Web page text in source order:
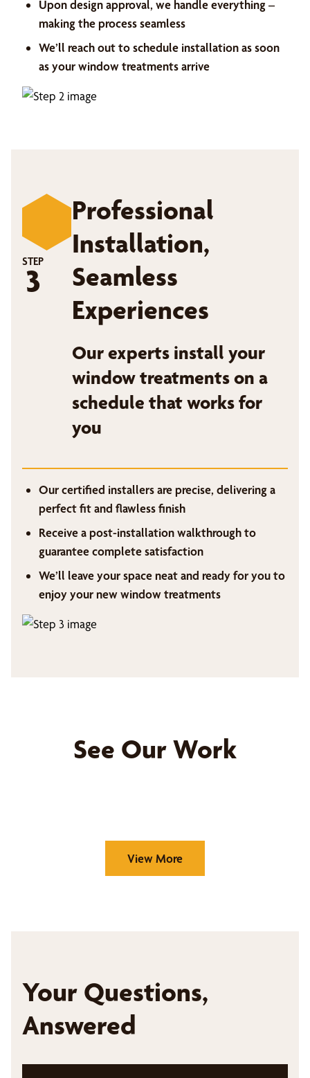
Upon design approval, we handle everything –
making the process seamless
We’ll reach out to schedule installation as soon
as your window treatments arrive
STEP
3
Professional
Installation,
Seamless
Experiences
Our experts install your
window treatments on a
schedule that works for
you
Our certified installers are precise, delivering a
perfect fit and flawless finish
Receive a post-installation walkthrough to
guarantee complete satisfaction
We’ll leave your space neat and ready for you to
enjoy your new window treatments
See Our Work
View More
Your Questions,
Answered